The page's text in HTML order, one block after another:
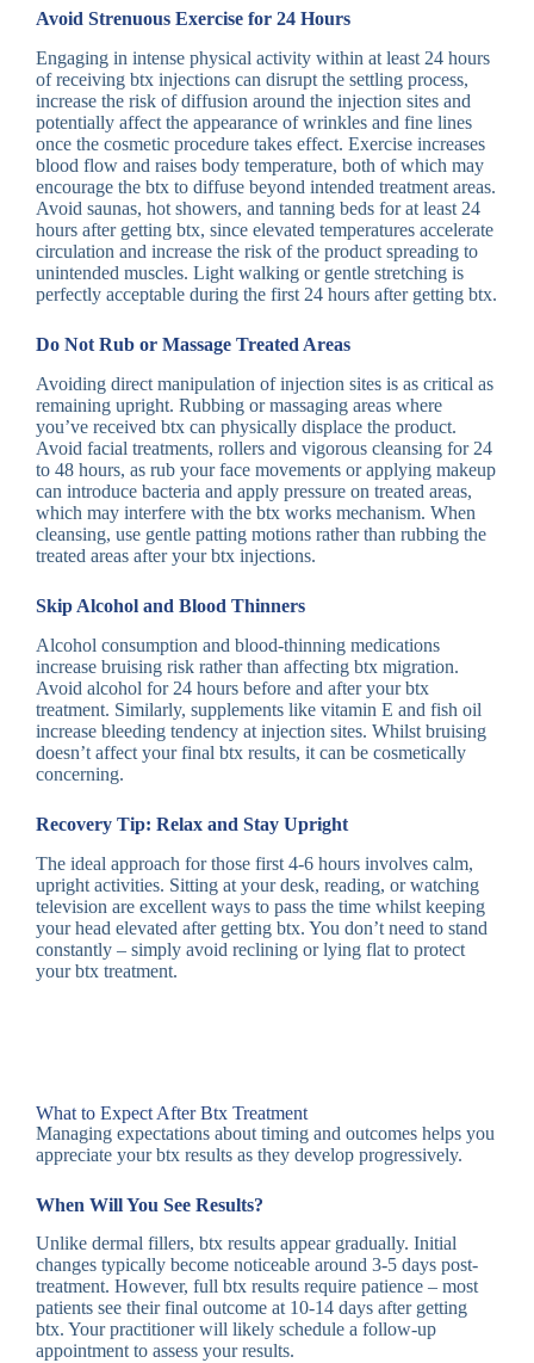
Avoid Strenuous Exercise for 24 Hours
Engaging in intense physical activity within at least 24 hours
of receiving btx injections can disrupt the settling process,
increase the risk of diffusion around the injection sites and
potentially affect the appearance of wrinkles and fine lines
once the cosmetic procedure takes effect. Exercise increases
blood flow and raises body temperature, both of which may
encourage the btx to diffuse beyond intended treatment areas.
Avoid saunas, hot showers, and tanning beds for at least 24
hours after getting btx, since elevated temperatures accelerate
circulation and increase the risk of the product spreading to
unintended muscles. Light walking or gentle stretching is
perfectly acceptable during the first 24 hours after getting btx.
Do Not Rub or Massage Treated Areas
Avoiding direct manipulation of injection sites is as critical as
remaining upright. Rubbing or massaging areas where
you’ve received btx can physically displace the product.
Avoid facial treatments, rollers and vigorous cleansing for 24
to 48 hours, as rub your face movements or applying makeup
can introduce bacteria and apply pressure on treated areas,
which may interfere with the btx works mechanism. When
cleansing, use gentle patting motions rather than rubbing the
treated areas after your btx injections.
Skip Alcohol and Blood Thinners
Alcohol consumption and blood-thinning medications
increase bruising risk rather than affecting btx migration.
Avoid alcohol for 24 hours before and after your btx
treatment. Similarly, supplements like vitamin E and fish oil
increase bleeding tendency at injection sites. Whilst bruising
doesn’t affect your final btx results, it can be cosmetically
concerning.
Recovery Tip: Relax and Stay Upright
The ideal approach for those first 4-6 hours involves calm,
upright activities. Sitting at your desk, reading, or watching
television are excellent ways to pass the time whilst keeping
your head elevated after getting btx. You don’t need to stand
constantly – simply avoid reclining or lying flat to protect
your btx treatment.
What to Expect After Btx Treatment
Managing expectations about timing and outcomes helps you
appreciate your btx results as they develop progressively.
When Will You See Results?
Unlike dermal fillers, btx results appear gradually. Initial
changes typically become noticeable around 3-5 days post-
treatment. However, full btx results require patience – most
patients see their final outcome at 10-14 days after getting
btx. Your practitioner will likely schedule a follow-up
appointment to assess your results.